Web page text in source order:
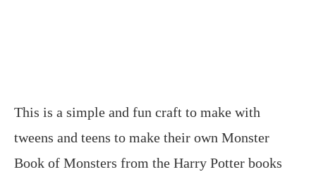
This is a simple and fun craft to make with
tweens and teens to make their own Monster
Book of Monsters from the Harry Potter books